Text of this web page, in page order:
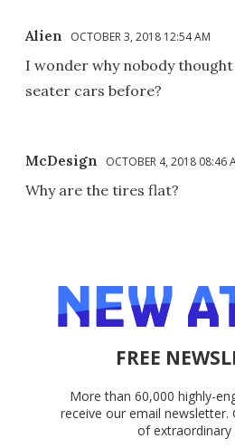
Alien OCTOBER 3, 2018 12:54 AM
I wonder why nobody
seater cars before?
McDesign OCTOBER 4, 2018 08:46
Why are the tires flat?
FREE
More than 60,000 highly-
receive our email newsletter.
of extraordinary